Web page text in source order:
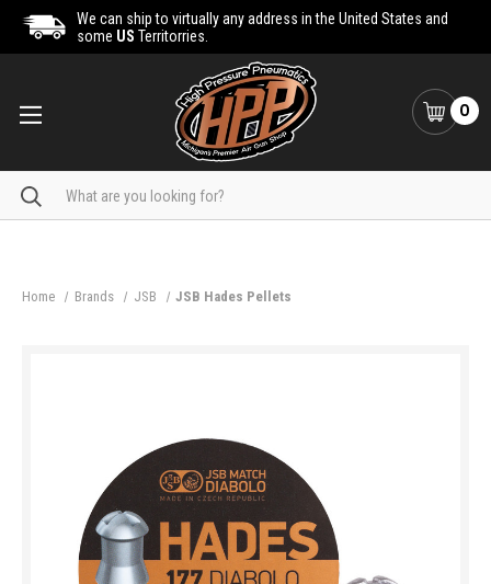
We can ship to virtually any address in the United States and
some US Territorries.
0
Search
Home Brands JSB JSB Hades Pellets